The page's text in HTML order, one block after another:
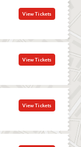
View Tickets
View Tickets
View Tickets